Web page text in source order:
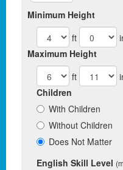
Minimum Height
ft
Maximum Height
ft
Children
With Children
Without Children
Does Not Matter
English Skill Level